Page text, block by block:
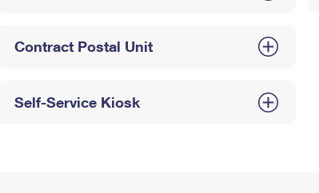
Contract Postal Unit
Self-Service Kiosk